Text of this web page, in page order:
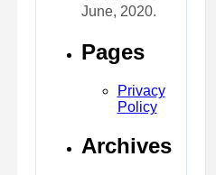
June, 2020.
Pages
Privacy
Policy
Archives